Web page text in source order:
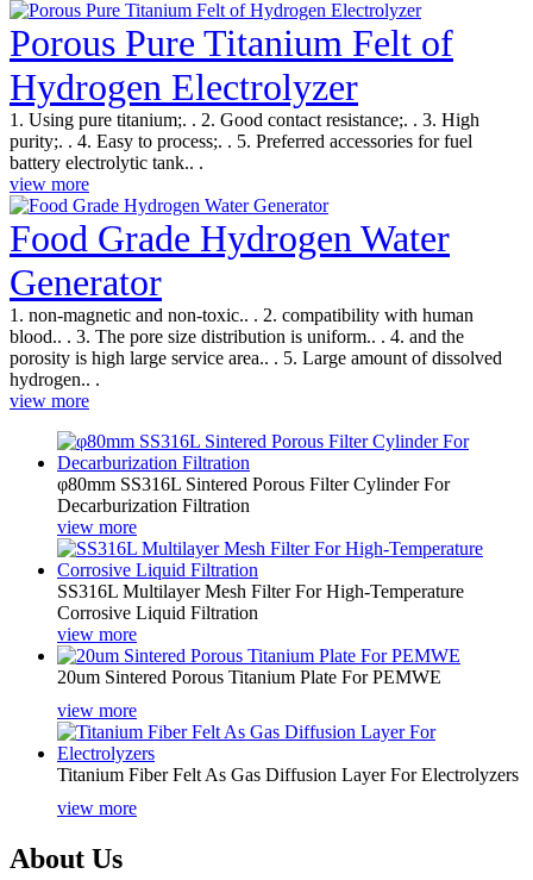
Porous Pure Titanium Felt of
Hydrogen Electrolyzer
1. Using pure titanium;. . 2. Good contact resistance;. . 3. High
purity;. . 4. Easy to process;. . 5. Preferred accessories for fuel
battery electrolytic tank.. .
view more
Food Grade Hydrogen Water
Generator
1. non-magnetic and non-toxic.. . 2. compatibility with human
blood.. . 3. The pore size distribution is uniform.. . 4. and the
porosity is high large service area.. . 5. Large amount of dissolved
hydrogen.. .
view more
φ80mm SS316L Sintered Porous Filter Cylinder For
Decarburization Filtration
view more
SS316L Multilayer Mesh Filter For High-Temperature
Corrosive Liquid Filtration
view more
20um Sintered Porous Titanium Plate For PEMWE
view more
Titanium Fiber Felt As Gas Diffusion Layer For Electrolyzers
view more
About Us